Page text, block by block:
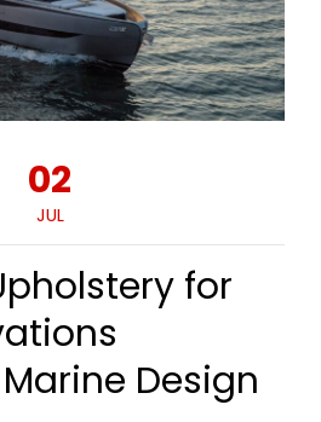
02
JUL
for
Design